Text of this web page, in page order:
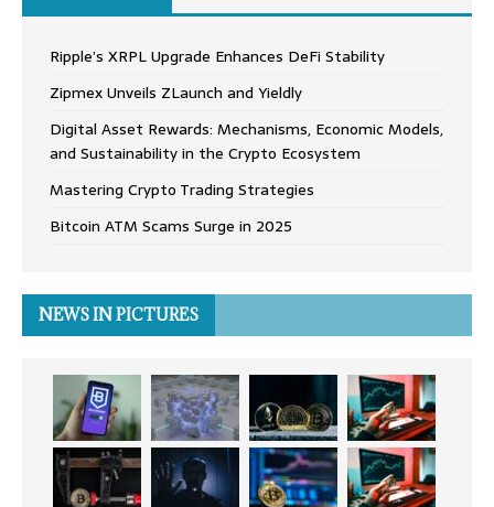
Ripple’s XRPL Upgrade Enhances DeFi Stability
Zipmex Unveils ZLaunch and Yieldly
Digital Asset Rewards: Mechanisms, Economic Models,
and Sustainability in the Crypto Ecosystem
Mastering Crypto Trading Strategies
Bitcoin ATM Scams Surge in 2025
NEWS IN PICTURES